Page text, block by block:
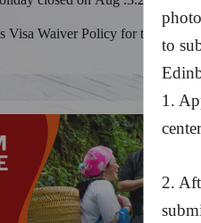
Visa Waiver Policy for the The
to
1.
2.